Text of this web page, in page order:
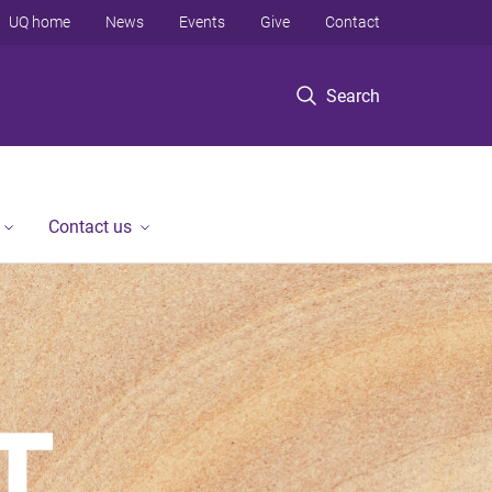
Search
UQ home News Events Give Contact
Contact us